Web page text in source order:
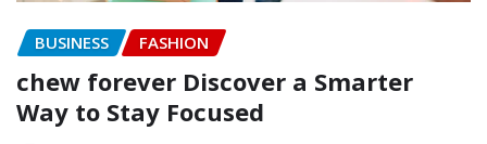
BUSINESS FASHION
chew forever Discover a Smarter
Way to Stay Focused